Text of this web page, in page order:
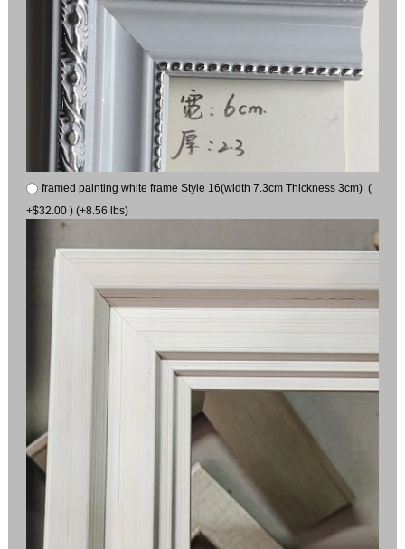
framed painting white frame Style 16(width 7.3cm Thickness 3cm) (
+$32.00 ) (+8.56 lbs)